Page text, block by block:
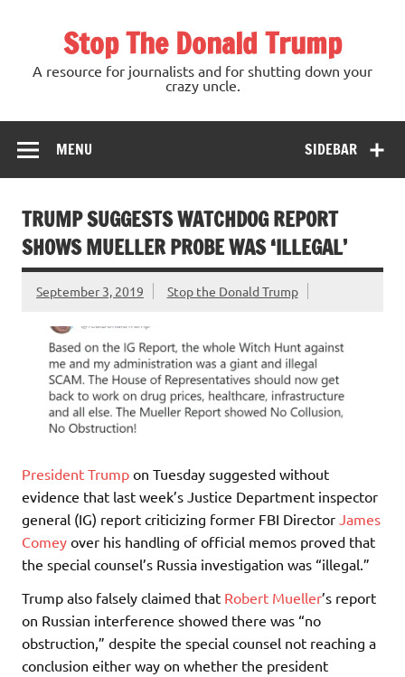
Stop The Donald Trump
A resource for journalists and for shutting down your
crazy uncle.
SIDEBAR
MENU
TRUMP SUGGESTS WATCHDOG REPORT
SHOWS MUELLER PROBE WAS ‘ILLEGAL’
September 3, 2019 Stop the Donald Trump
President Trump on Tuesday suggested without
evidence that last week’s Justice Department inspector
general (IG) report criticizing former FBI Director James
Comey over his handling of official memos proved that
the special counsel’s Russia investigation was “illegal.”
Trump also falsely claimed that Robert Mueller’s report
on Russian interference showed there was “no
obstruction,” despite the special counsel not reaching a
conclusion either way on whether the president